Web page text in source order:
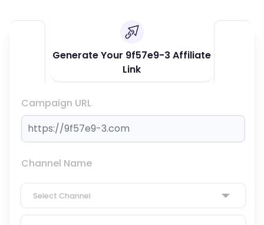
Generate Your 9f57e9-3 Affiliate
Link
Campaign URL
Channel Name
Select Channel